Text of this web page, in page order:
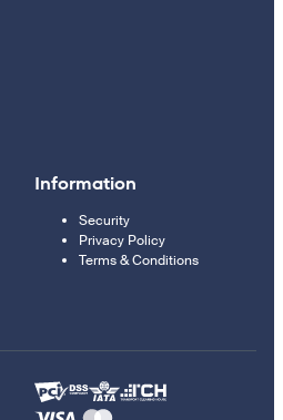
Information
Security
Privacy Policy
Terms & Conditions